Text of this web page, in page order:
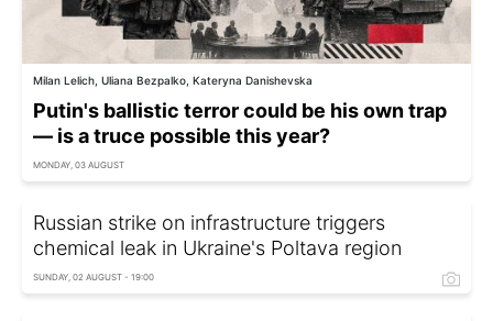
Milan Lelich, Uliana Bezpalko, Kateryna Danishevska
Putin's ballistic terror could be his own trap
— is a truce possible this year?
MONDAY, 03 AUGUST
Russian strike on infrastructure triggers
chemical leak in Ukraine's Poltava region
SUNDAY, 02 AUGUST - 19:00